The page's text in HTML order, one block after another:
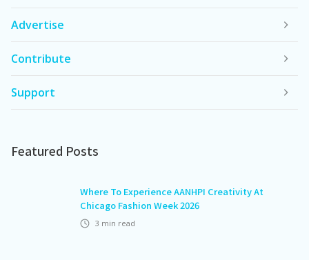
Advertise
Contribute
Support
Featured Posts
Where To Experience AANHPI Creativity At
Chicago Fashion Week 2026
3 min read